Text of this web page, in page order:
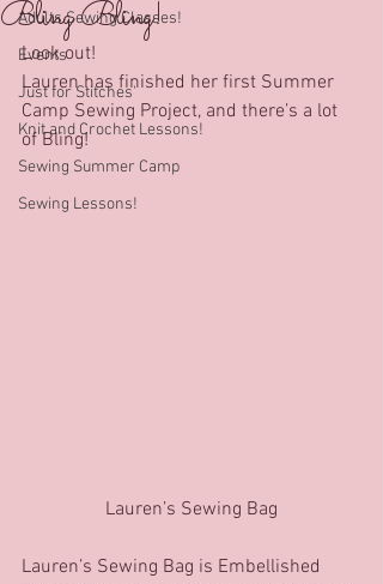
Adults Sewing Classes!
Events
Just for Stitches'
Knit and Crochet Lessons!
Sewing Summer Camp
Sewing Lessons!
Bling Bling!
Look out!
Lauren has finished her first Summer
Camp Sewing Project, and there’s a lot
of Bling!
Lauren’s Sewing Bag
Lauren’s Sewing Bag is Embellished